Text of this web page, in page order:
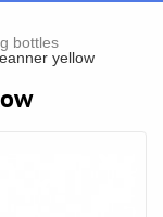
bottles
yellow